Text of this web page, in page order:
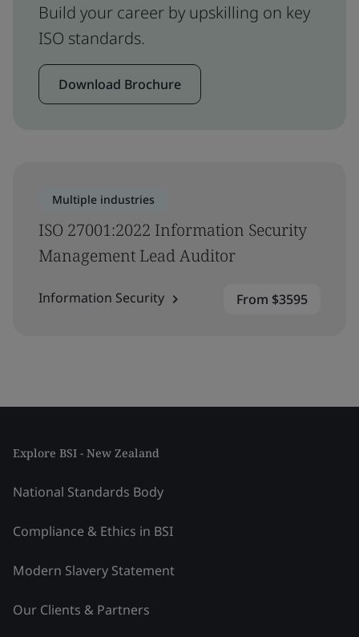
Build your career by upskilling on key
ISO standards.
Download Brochure
Multiple industries
ISO 27001:2022 Information Security
Management Lead Auditor
Information Security From $3595
Explore BSI - New Zealand
National Standards Body
Compliance & Ethics in BSI
Modern Slavery Statement
Our Clients & Partners